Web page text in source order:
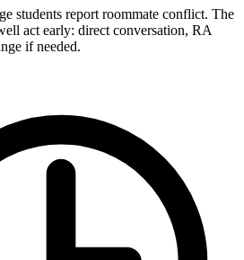
students report roommate conflict. The
act early: direct conversation, RA
if needed.